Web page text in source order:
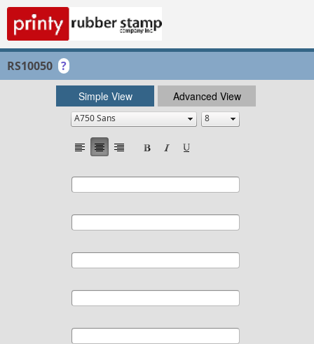
RS10050 ?
Simple View Advanced View